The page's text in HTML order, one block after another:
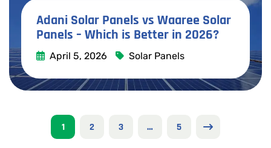
Adani Solar Panels vs Waaree Solar
Panels – Which is Better in 2026?
April 5, 2026 Solar Panels
Read More
1 2 3 … 5